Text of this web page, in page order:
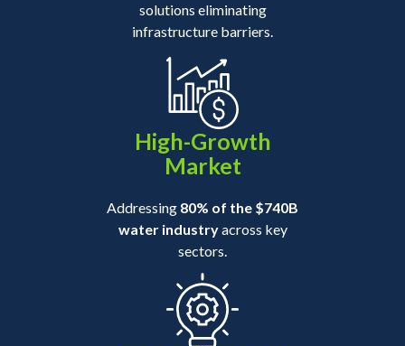
solutions eliminating
infrastructure barriers.
High-Growth
Market
Addressing 80% of the $740B
water industryacross key
sectors.